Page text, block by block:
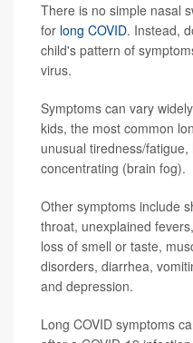
There is no simple nasal
for long COVID. Instead,
child's pattern of
virus.
Symptoms can vary
kids, the most common
unusual tiredness/
concentrating (brain fog).
Other symptoms include
throat, unexplained
loss of smell or taste,
disorders, diarrhea,
and depression.
Long COVID symptoms